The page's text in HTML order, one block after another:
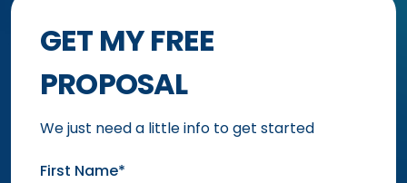
GET MY FREE
PROPOSAL
We just need a little info to get started
First Name*